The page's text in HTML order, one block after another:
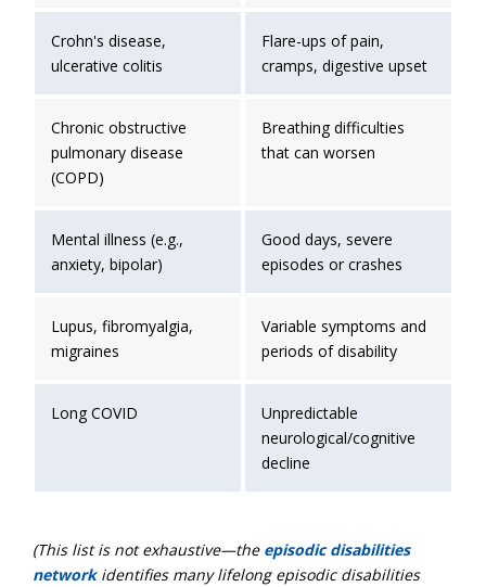
Crohn's disease,
ulcerative colitis
Flare-ups of pain,
cramps, digestive upset
Chronic obstructive
pulmonary disease
(COPD)
Breathing difficulties
that can worsen
Mental illness (e.g.,
anxiety, bipolar)
Good days, severe
episodes or crashes
Lupus, fibromyalgia,
migraines
Variable symptoms and
periods of disability
Long COVID
Unpredictable
neurological/cognitive
decline
(This list is not exhaustive—the episodic disabilities
networkidentifies many lifelong episodic disabilities